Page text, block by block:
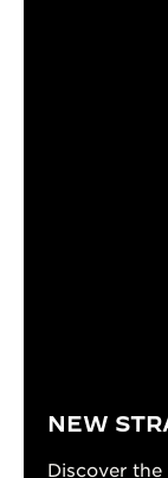
NEW
Discover